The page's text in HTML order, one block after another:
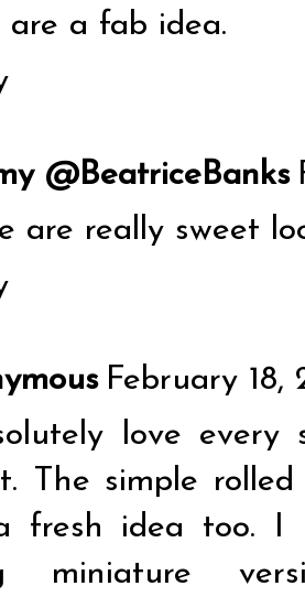
are a fab idea.
@BeatriceBanks
are really sweet
February 18,
love
The simple
fresh idea too. I
miniature